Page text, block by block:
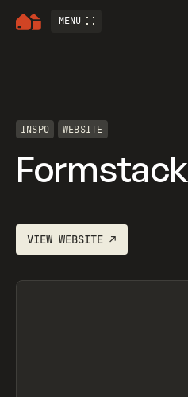
MENU
INSPO WEBSITE
Formstack
VIEWWEBSITE ↗